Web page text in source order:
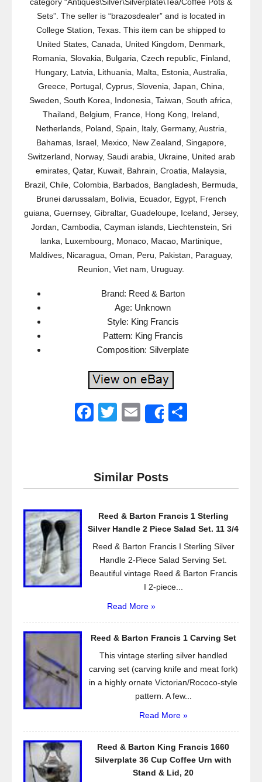
Sets”. The seller is “brazosdealer” and is located in
College Station, Texas. This item can be shipped to
United States, Canada, United Kingdom, Denmark,
Romania, Slovakia, Bulgaria, Czech republic, Finland,
Hungary, Latvia, Lithuania, Malta, Estonia, Australia,
Greece, Portugal, Cyprus, Slovenia, Japan, China,
Sweden, South Korea, Indonesia, Taiwan, South africa,
Thailand, Belgium, France, Hong Kong, Ireland,
Netherlands, Poland, Spain, Italy, Germany, Austria,
Bahamas, Israel, Mexico, New Zealand, Singapore,
Switzerland, Norway, Saudi arabia, Ukraine, United arab
emirates, Qatar, Kuwait, Bahrain, Croatia, Malaysia,
Brazil, Chile, Colombia, Barbados, Bangladesh, Bermuda,
Brunei darussalam, Bolivia, Ecuador, Egypt, French
guiana, Guernsey, Gibraltar, Guadeloupe, Iceland, Jersey,
Jordan, Cambodia, Cayman islands, Liechtenstein, Sri
lanka, Luxembourg, Monaco, Macao, Martinique,
Maldives, Nicaragua, Oman, Peru, Pakistan, Paraguay,
Reunion, Viet nam, Uruguay.
Brand: Reed & Barton
Age: Unknown
Style: King Francis
Pattern: King Francis
Composition: Silverplate
F
e
b
o
k
T
er
E
Share
Similar Posts
Reed & Barton Francis 1 Sterling
Silver Handle 2 Piece Salad Set. 11 3/4
Reed & Barton Francis I Sterling Silver
Handle 2-Piece Salad Serving Set.
Beautiful vintage Reed & Barton Francis
I 2-piece...
Read More »
Reed & Barton Francis 1 Carving Set
This vintage sterling silver handled
carving set (carving knife and meat fork)
in a highly ornate Victorian/Rococo-style
pattern. A few...
Read More »
Reed & Barton King Francis 1660
Silverplate 36 Cup Coffee Urn with
Stand & Lid, 20